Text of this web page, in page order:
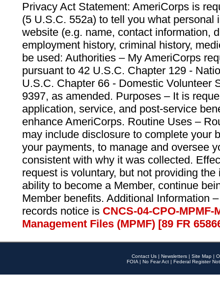
Privacy Act Statement: AmeriCorps is
(5 U.S.C. 552a) to tell you what personal
website (e.g. name, contact information,
employment history, criminal history,
be used: Authorities – My AmeriCorps
pursuant to 42 U.S.C. Chapter 129 -
U.S.C. Chapter 66 - Domestic Volunteer
9397, as amended. Purposes – It is
application, service, and post-service
enhance AmeriCorps. Routine Uses –
may include disclosure to complete your
your payments, to manage and oversee
consistent with why it was collected.
request is voluntary, but not providing
ability to become a Member, continue
Member benefits. Additional Information
records notice is CNCS-04-CPO-
Management Files (MPMF) [89 FR
Contact Us | Newsletters | Site Map |
FOIA | No Fear Act | Federal Register